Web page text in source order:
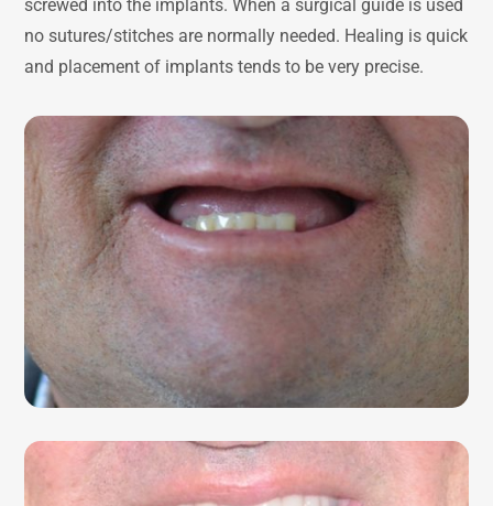
screwed into the implants. When a surgical guide is used
no sutures/stitches are normally needed. Healing is quick
and placement of implants tends to be very precise.